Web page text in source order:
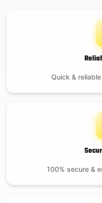
Quick &
100% secure &